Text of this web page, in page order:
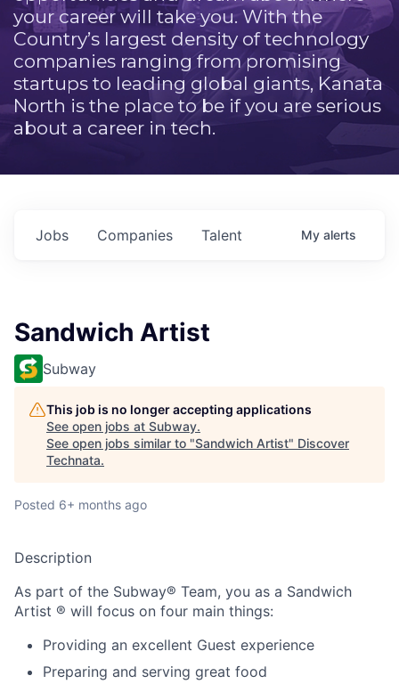
your career will take you. With the
Country’s largest density of technology
companies ranging from promising
startups to leading global giants, Kanata
North is the place to be if you are serious
about a career in tech.
Jobs Companies Talent My alerts
Sandwich Artist
Subway
This job is no longer accepting applications
See open jobs at Subway.
See open jobs similar to "Sandwich Artist" Discover
Technata.
Posted 6+ months ago
Description
As part of the Subway® Team, you as a Sandwich
Artist ® will focus on four main things:
Providing an excellent Guest experience
Preparing and serving great food